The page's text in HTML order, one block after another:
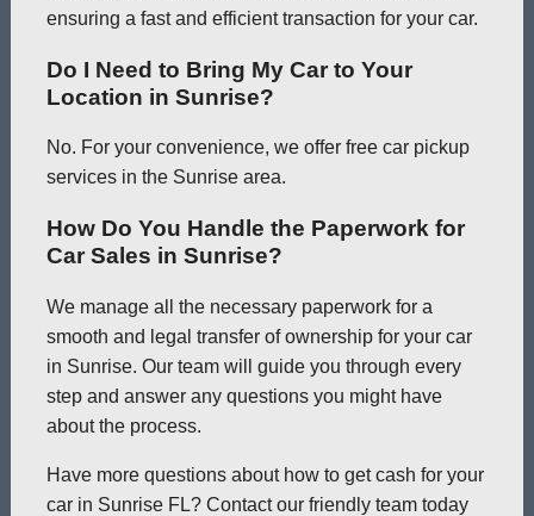
ensuring a fast and efficient transaction for your car.
Do I Need to Bring My Car to Your
Location in Sunrise?
No. For your convenience, we offer free car pickup
services in the Sunrise area.
How Do You Handle the Paperwork for
Car Sales in Sunrise?
We manage all the necessary paperwork for a
smooth and legal transfer of ownership for your car
in Sunrise. Our team will guide you through every
step and answer any questions you might have
about the process.
Have more questions about how to get cash for your
car in Sunrise FL? Contact our friendly team today